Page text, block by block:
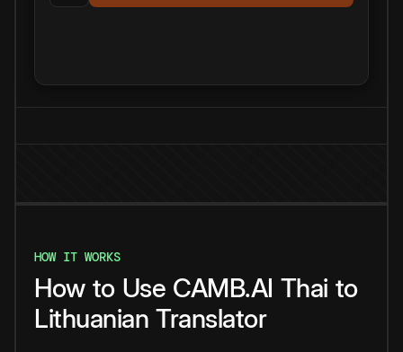
HOW IT WORKS
How to Use CAMB.AI Thai to
Lithuanian Translator